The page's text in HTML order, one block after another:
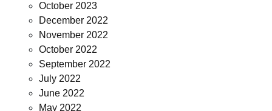
October 2023
December 2022
November 2022
October 2022
September 2022
July 2022
June 2022
May 2022